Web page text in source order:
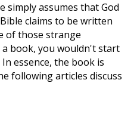
simply assumes that God
claims to be written
of those strange
book, you wouldn't start
essence, the book is
following articles discuss